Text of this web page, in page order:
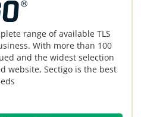
range of available TLS
With more than 100
and the widest selection
website, Sectigo is the best